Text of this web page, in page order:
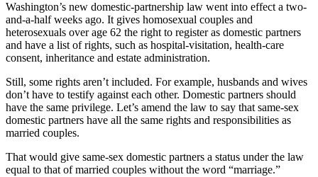
Photo
Galleries
Transportation
Submit
A
Story
Idea
Submit
Washington’s new domestic-partnership law went into effect a two-
and-a-half weeks ago. It gives homosexual couples and
heterosexuals over age 62 the right to register as domestic partners
and have a list of rights, such as hospital-visitation, health-care
consent, inheritance and estate administration.
Still, some rights aren’t included. For example, husbands and wives
don’t have to testify against each other. Domestic partners should
have the same privilege. Let’s amend the law to say that same-sex
domestic partners have all the same rights and responsibilities as
married couples.
That would give same-sex domestic partners a status under the law
equal to that of married couples without the word “marriage.”